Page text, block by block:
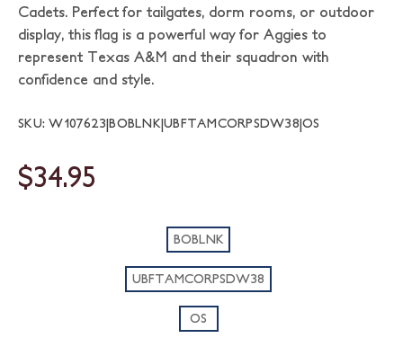
Cadets. Perfect for tailgates, dorm rooms, or outdoor
display, this flag is a powerful way for Aggies to
represent Texas A&M and their squadron with
confidence and style.
SKU: W107623|BOBLNK|UBFTAMCORPSDW38|OS
$34.95
BOBLNK
UBFTAMCORPSDW38
OS